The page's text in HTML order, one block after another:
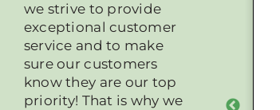
we strive to provide
exceptional customer
service and to make
sure our customers
know they are our top
priority! That is why we
Justin L.